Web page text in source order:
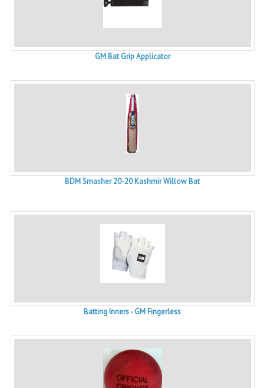
GM Bat Grip Applicator
BDM Smasher 20-20 Kashmir Willow Bat
Batting Inners - GM Fingerless